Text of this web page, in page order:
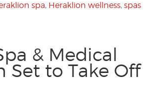
spa, Heraklion wellness, spas
& Medical
Set to Take Off